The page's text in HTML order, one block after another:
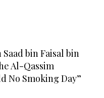
bin Faisal bin
Al-Qassim
No Smoking Day”